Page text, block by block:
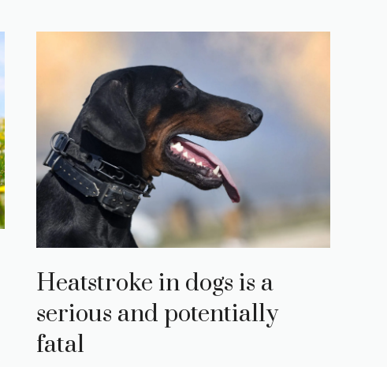
Heatstroke in dogs is a
serious and potentially
fatal